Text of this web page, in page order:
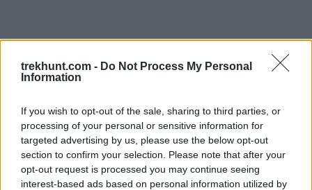
trekhunt.com - Do Not Process My Personal
Information
If you wish to opt-out of the sale, sharing to third parties, or
processing of your personal or sensitive information for
targeted advertising by us, please use the below opt-out
section to confirm your selection. Please note that after your
opt-out request is processed you may continue seeing
interest-based ads based on personal information utilized by